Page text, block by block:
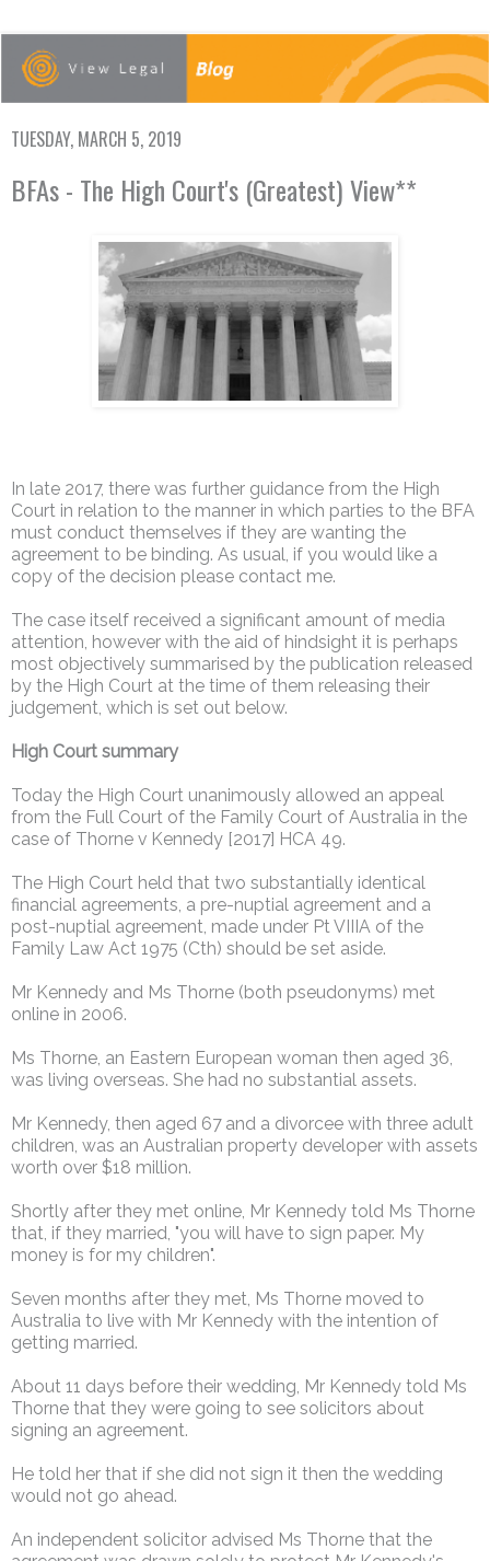
TUESDAY, MARCH 5, 2019
BFAs - The High Court's (Greatest) View**
In late 2017, there was further guidance from the High
Court in relation to the manner in which parties to the BFA
must conduct themselves if they are wanting the
agreement to be binding. As usual, if you would like a
copy of the decision please contact me.
The case itself received a significant amount of media
attention, however with the aid of hindsight it is perhaps
most objectively summarised by the publication released
by the High Court at the time of them releasing their
judgement, which is set out below.
High Court summary
Today the High Court unanimously allowed an appeal
from the Full Court of the Family Court of Australia in the
case of Thorne v Kennedy [2017] HCA 49.
The High Court held that two substantially identical
financial agreements, a pre-nuptial agreement and a
post-nuptial agreement, made under Pt VIIIA of the
Family Law Act 1975 (Cth) should be set aside.
Mr Kennedy and Ms Thorne (both pseudonyms) met
online in 2006.
Ms Thorne, an Eastern European woman then aged 36,
was living overseas. She had no substantial assets.
Mr Kennedy, then aged 67 and a divorcee with three adult
children, was an Australian property developer with assets
worth over $18 million.
Shortly after they met online, Mr Kennedy told Ms Thorne
that, if they married, "you will have to sign paper. My
money is for my children".
Seven months after they met, Ms Thorne moved to
Australia to live with Mr Kennedy with the intention of
getting married.
About 11 days before their wedding, Mr Kennedy told Ms
Thorne that they were going to see solicitors about
signing an agreement.
He told her that if she did not sign it then the wedding
would not go ahead.
An independent solicitor advised Ms Thorne that the